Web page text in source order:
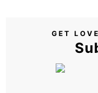
GET